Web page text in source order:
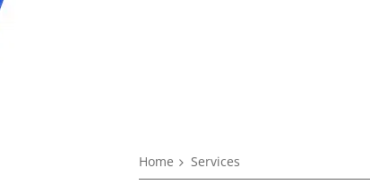
Home Services